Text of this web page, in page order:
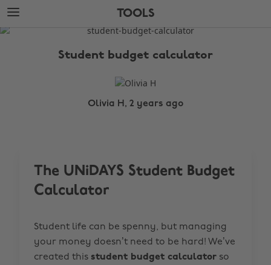
Skip
to
main
Skip
to
footer
TOOLS
The
Student budget calculator
Olivia H, 2 years ago
The UNiDAYS Student Budget
Calculator
Student life can be spenny, but managing
your money doesn’t need to be hard! We’ve
created this student budget calculator so